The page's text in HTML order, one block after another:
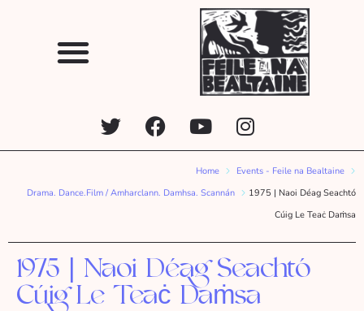
Home
Events - Feile na Bealtaine
Drama. Dance.Film / Amharclann. Damhsa. Scannán
1975 | Naoi Déag Seachtó
Cúig Le Teaċ Daṁsa
1975 | Naoi Déag Seachtó
Cúig Le Teaċ Daṁsa